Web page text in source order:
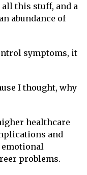
all this stuff, and a
abundance of
symptoms, it
I thought, why
healthcare
and
problems.